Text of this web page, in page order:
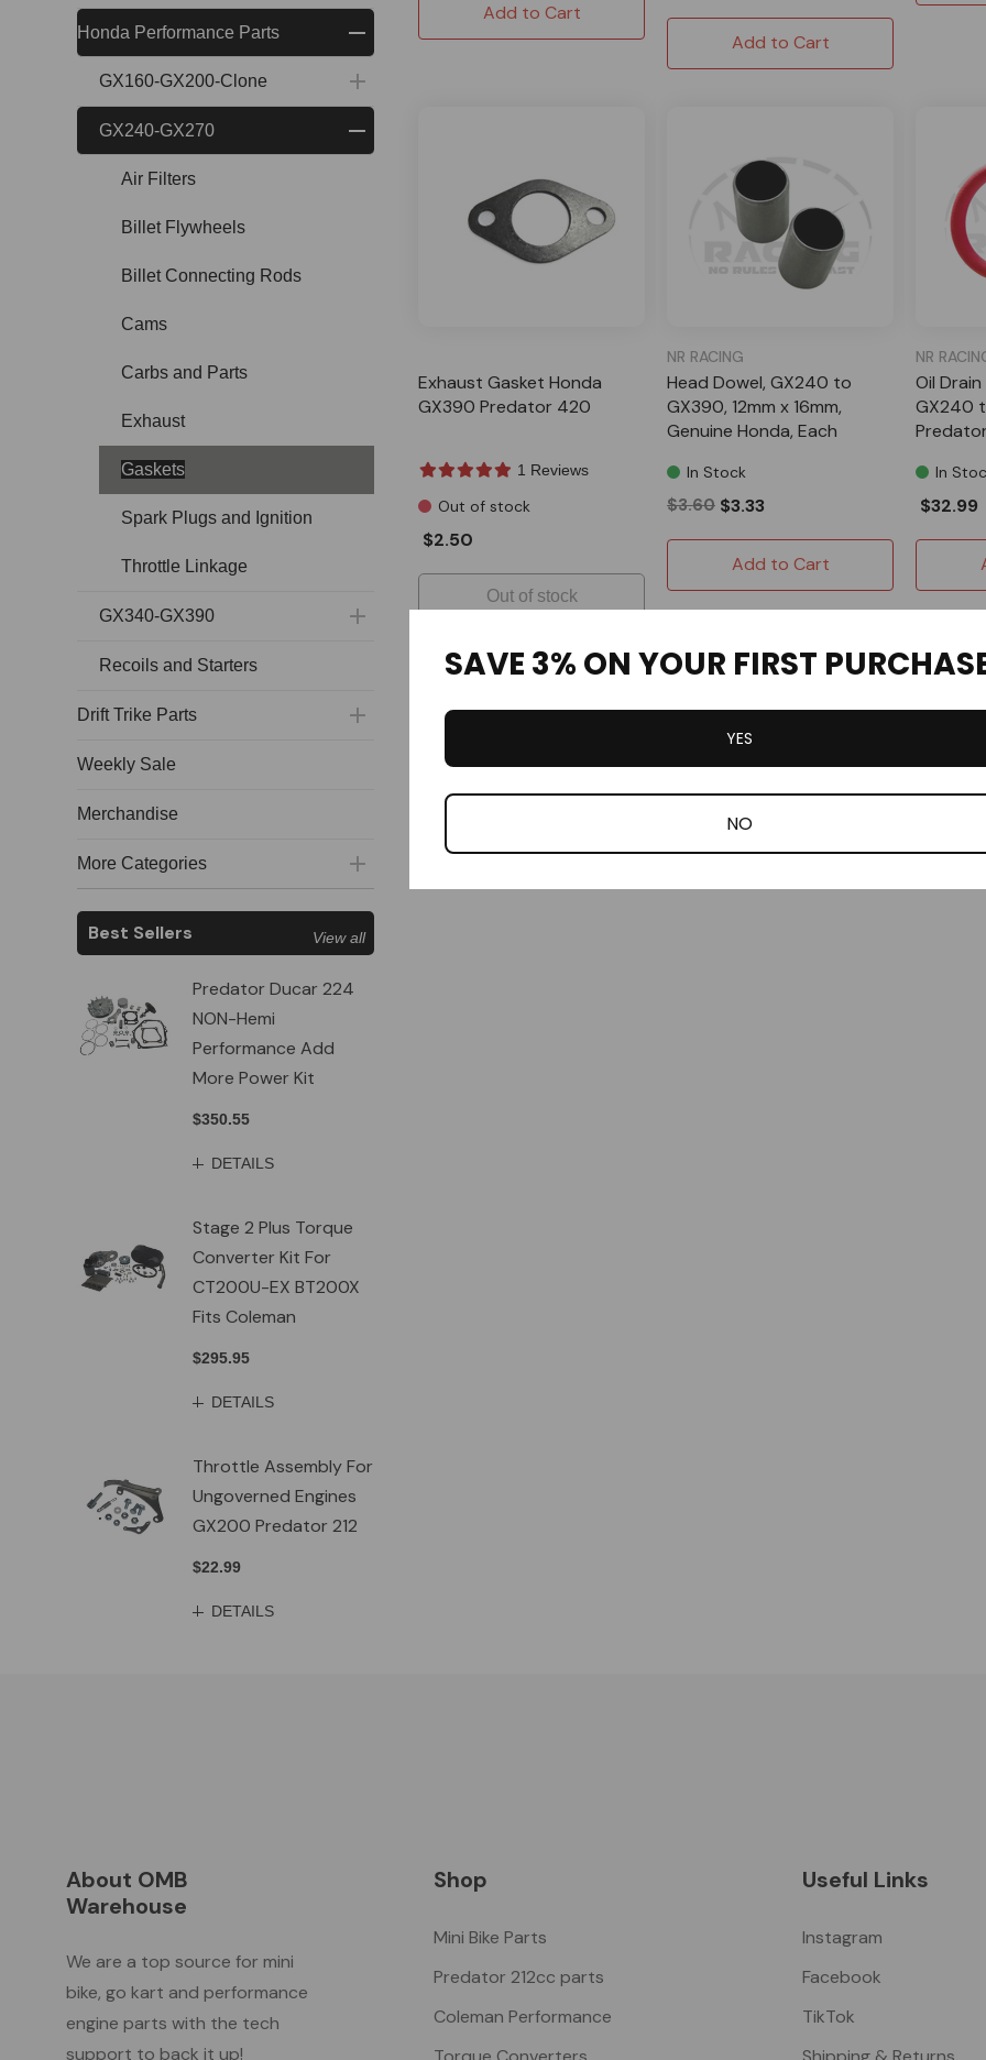
Honda Performance Parts
GX160-GX200-Clone
GX240-GX270
Air Filters
Billet Flywheels
Billet Connecting Rods
Cams
Carbs and Parts
Exhaust
Gaskets
Spark Plugs and Ignition
Throttle Linkage
GX340-GX390
Recoils and Starters
Drift Trike Parts
Weekly Sale
Merchandise
More Categories
Best Sellers
Predator Ducar 224
NON-Hemi
Performance Add
More Power Kit
$350.55
DETAILS
Stage 2 Plus Torque
Converter Kit For
CT200U-EX BT200X
Fits Coleman
$295.95
DETAILS
Throttle Assembly For
Ungoverned Engines
GX200 Predator 212
$22.99
DETAILS
View all
Add to Cart
Add to Cart
Exhaust Gasket Honda
GX390 Predator 420
1 Reviews
Out of stock
$2.50
Out of stock
NR RACING
Head Dowel, GX240 to
GX390, 12mm x 16mm,
Genuine Honda, Each
In Stock
$3.60 $3.33
Add to Cart
NR
Oil
GX240
In
$32.99
About OMB
Warehouse
We are a top source for mini
bike, go kart and performance
engine parts with the tech
support to back it up!
Shop
Mini Bike Parts
Predator 212cc parts
Coleman Performance
Useful Links
Instagram
Facebook
TikTok
SAVE 3% ON YOUR FIRST
YES
NO